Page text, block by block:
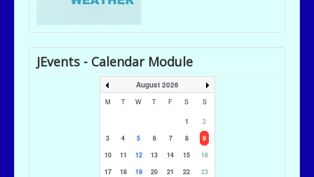
JEvents - Calendar Module
August 2026
M T W T F S S
1
2
3
4 5 6 7 8
9
10
11 12 13 14 15
16
17
18 19 20 21 22
23